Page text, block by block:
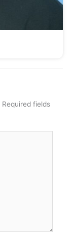
Required fields